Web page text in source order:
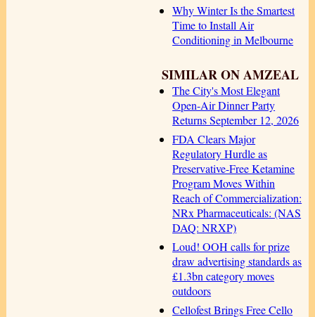
Why Winter Is the Smartest
Time to Install Air
Conditioning in Melbourne
SIMILAR ON AMZEAL
The City's Most Elegant
Open-Air Dinner Party
Returns September 12, 2026
FDA Clears Major
Regulatory Hurdle as
Preservative-Free Ketamine
Program Moves Within
Reach of Commercialization:
NRx Pharmaceuticals: (NAS
DAQ: NRXP)
Loud! OOH calls for prize
draw advertising standards as
£1.3bn category moves
outdoors
Cellofest Brings Free Cello